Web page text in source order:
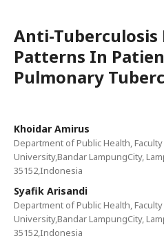
Anti-Tuberculosis
Patterns In
Pulmonary
Khoidar Amirus
Department of Public Health,
University,Bandar LampungCity,
35152,Indonesia
Syafik Arisandi
Department of Public Health,
University,Bandar LampungCity,
35152,Indonesia